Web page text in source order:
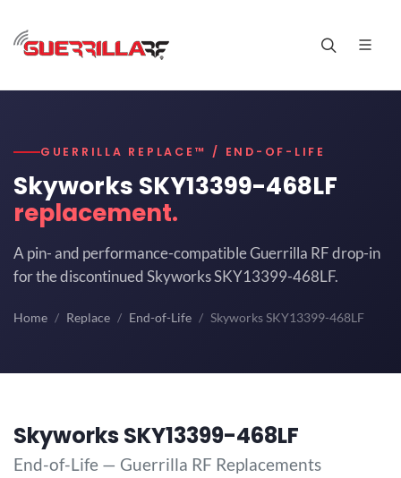
GUERRILLA REPLACE™ / END-OF-LIFE
Skyworks SKY13399-468LF
replacement.
A pin- and performance-compatible Guerrilla RF drop-in
for the discontinued Skyworks SKY13399-468LF.
Home Replace End-of-Life Skyworks SKY13399-468LF
Skyworks SKY13399-468LF
End-of-Life — Guerrilla RF Replacements